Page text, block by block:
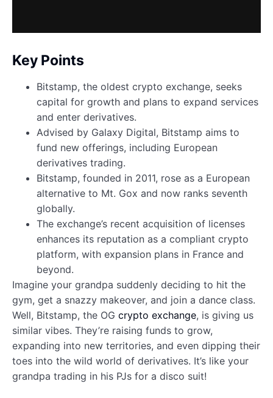
Key Points
Bitstamp, the oldest crypto exchange, seeks
capital for growth and plans to expand services
and enter derivatives.
Advised by Galaxy Digital, Bitstamp aims to
fund new offerings, including European
derivatives trading.
Bitstamp, founded in 2011, rose as a European
alternative to Mt. Gox and now ranks seventh
globally.
The exchange’s recent acquisition of licenses
enhances its reputation as a compliant crypto
platform, with expansion plans in France and
beyond.
Imagine your grandpa suddenly deciding to hit the
gym, get a snazzy makeover, and join a dance class.
Well, Bitstamp, the OG crypto exchange, is giving us
similar vibes. They’re raising funds to grow,
expanding into new territories, and even dipping their
toes into the wild world of derivatives. It’s like your
grandpa trading in his PJs for a disco suit!